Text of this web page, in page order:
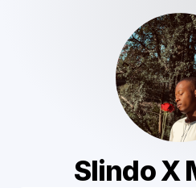
Slindo X